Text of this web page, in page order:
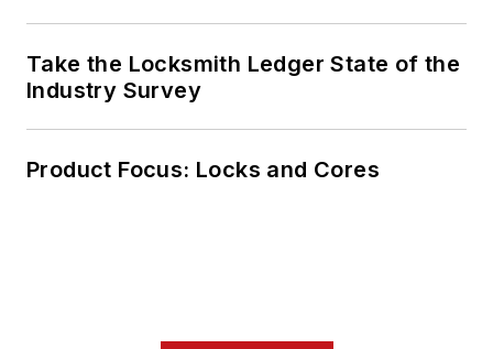
Take the Locksmith Ledger State of the
Industry Survey
Product Focus: Locks and Cores